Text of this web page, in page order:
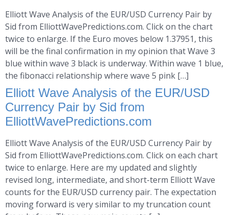
Elliott Wave Analysis of the EUR/USD Currency Pair by
Sid from ElliottWavePredictions.com. Click on the chart
twice to enlarge. If the Euro moves below 1.37951, this
will be the final confirmation in my opinion that Wave 3
blue within wave 3 black is underway. Within wave 1 blue,
the fibonacci relationship where wave 5 pink […]
Elliott Wave Analysis of the EUR/USD
Currency Pair by Sid from
ElliottWavePredictions.com
Elliott Wave Analysis of the EUR/USD Currency Pair by
Sid from ElliottWavePredictions.com. Click on each chart
twice to enlarge. Here are my updated and slightly
revised long, intermediate, and short-term Elliott Wave
counts for the EUR/USD currency pair. The expectation
moving forward is very similar to my truncation count